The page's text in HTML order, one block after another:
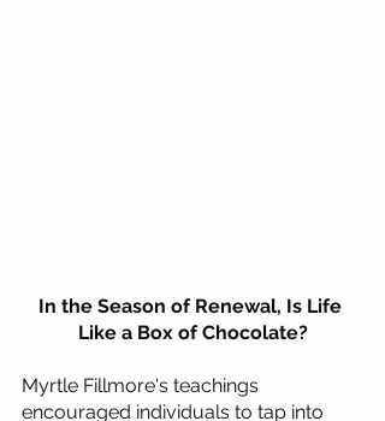
In the Season of Renewal, Is Life
Like a Box of Chocolate?
Myrtle Fillmore's teachings
encouraged individuals to tap into